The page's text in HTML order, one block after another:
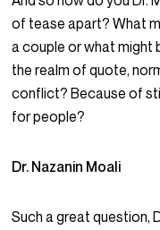
of tease apart? What
a couple or what might
the realm of quote,
conflict? Because of
for people?
Dr. Nazanin Moali
Such a great question,